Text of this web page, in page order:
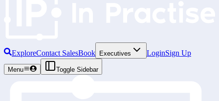
ExploreContact SalesBook Executives LoginSign Up
Menu Toggle Sidebar